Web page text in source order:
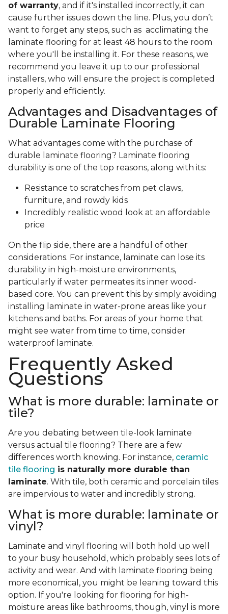
of warranty, and if it's installed incorrectly, it can
cause further issues down the line. Plus, you don’t
want to forget any steps, such as acclimating the
laminate flooring for at least 48 hours to the room
where you'll be installing it. For these reasons, we
recommend you leave it up to our professional
installers, who will ensure the project is completed
properly and efficiently.
Advantages and Disadvantages of
Durable Laminate Flooring
What advantages come with the purchase of
durable laminate flooring? Laminate flooring
durability is one of the top reasons, along with its:
Resistance to scratches from pet claws,
furniture, and rowdy kids
Incredibly realistic wood look at an affordable
price
On the flip side, there are a handful of other
considerations. For instance, laminate can lose its
durability in high-moisture environments,
particularly if water permeates its inner wood-
based core. You can prevent this by simply avoiding
installing laminate in water-prone areas like your
kitchens and baths. For areas of your home that
might see water from time to time, consider
waterproof laminate.
Frequently Asked
Questions
What is more durable: laminate or
tile?
Are you debating between tile-look laminate
versus actual tile flooring? There are a few
differences worth knowing. For instance, ceramic
tile flooring is naturally more durable than
laminate. With tile, both ceramic and porcelain tiles
are impervious to water and incredibly strong.
What is more durable: laminate or
vinyl?
Laminate and vinyl flooring will both hold up well
to your busy household, which probably sees lots of
activity and wear. And with laminate flooring being
more economical, you might be leaning toward this
option. If you're looking for flooring for high-
moisture areas like bathrooms, though, vinyl is more